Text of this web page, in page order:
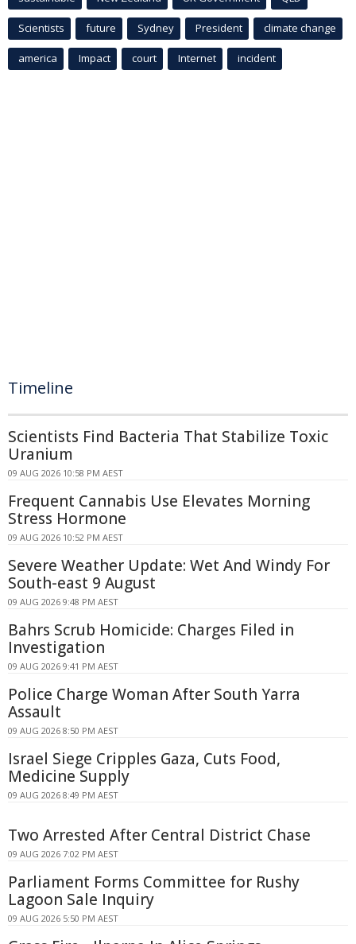
Scientists future Sydney President climate change
america Impact court Internet incident
Timeline
Scientists Find Bacteria That Stabilize Toxic
Uranium
09 AUG 2026 10:58 PM AEST
Frequent Cannabis Use Elevates Morning
Stress Hormone
09 AUG 2026 10:52 PM AEST
Severe Weather Update: Wet And Windy For
South-east 9 August
09 AUG 2026 9:48 PM AEST
Bahrs Scrub Homicide: Charges Filed in
Investigation
09 AUG 2026 9:41 PM AEST
Police Charge Woman After South Yarra
Assault
09 AUG 2026 8:50 PM AEST
Israel Siege Cripples Gaza, Cuts Food,
Medicine Supply
09 AUG 2026 8:49 PM AEST
Two Arrested After Central District Chase
09 AUG 2026 7:02 PM AEST
Parliament Forms Committee for Rushy
Lagoon Sale Inquiry
09 AUG 2026 5:50 PM AEST